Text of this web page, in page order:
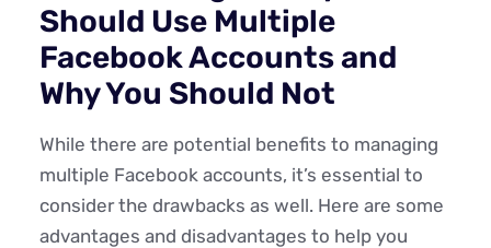
Should Use Multiple
Facebook Accounts and
Why You Should Not
While there are potential benefits to managing
multiple Facebook accounts, it’s essential to
consider the drawbacks as well. Here are some
advantages and disadvantages to help you